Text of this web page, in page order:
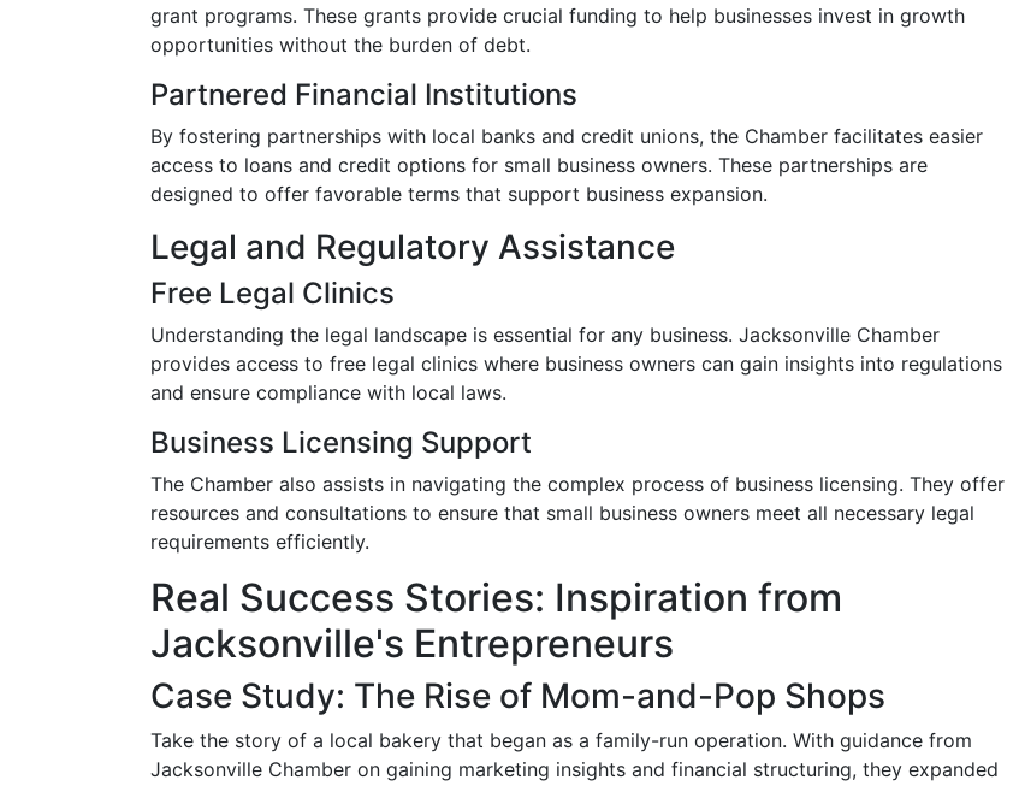
grant programs. These grants provide crucial funding to help businesses invest in growth
opportunities without the burden of debt.
Partnered Financial Institutions
By fostering partnerships with local banks and credit unions, the Chamber facilitates easier
access to loans and credit options for small business owners. These partnerships are
designed to offer favorable terms that support business expansion.
Legal and Regulatory Assistance
Free Legal Clinics
Understanding the legal landscape is essential for any business. Jacksonville Chamber
provides access to free legal clinics where business owners can gain insights into regulations
and ensure compliance with local laws.
Business Licensing Support
The Chamber also assists in navigating the complex process of business licensing. They offer
resources and consultations to ensure that small business owners meet all necessary legal
requirements efficiently.
Real Success Stories: Inspiration from
Jacksonville's Entrepreneurs
Case Study: The Rise of Mom-and-Pop Shops
Take the story of a local bakery that began as a family-run operation. With guidance from
Jacksonville Chamber on gaining marketing insights and financial structuring, they expanded